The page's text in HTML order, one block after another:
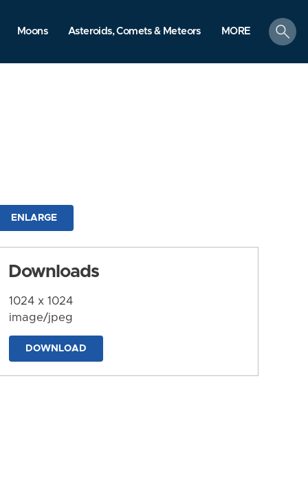
Moons Asteroids, Comets & Meteors MORE
search
ENLARGE
Downloads
1024 x 1024
image/jpeg
DOWNLOAD